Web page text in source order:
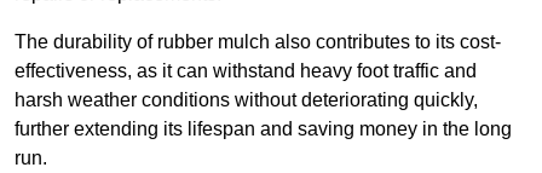
The durability of rubber mulch also contributes to its cost-
effectiveness, as it can withstand heavy foot traffic and
harsh weather conditions without deteriorating quickly,
further extending its lifespan and saving money in the long
run.